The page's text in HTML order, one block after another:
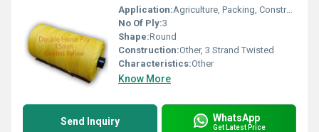
Application:Agriculture, Packing, Construction, Fishing, Domestic
No Of Ply:3
Shape:Round
Construction:Other, 3 Strand Twisted
Characteristics:Other
Know More
Send Inquiry WhatsApp
Get Latest Price